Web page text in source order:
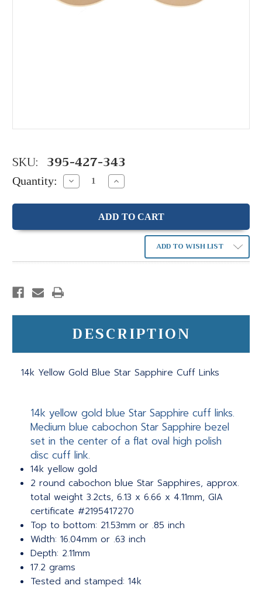
SKU: 395-427-343
Quantity: Decrease
Quantity:
Increase
Quantity:
ADD TO WISH LIST
DESCRIPTION
14k Yellow Gold Blue Star Sapphire Cuff Links
14k yellow gold blue Star Sapphire cuff links.
Medium blue cabochon Star Sapphire bezel
set in the center of a flat oval high polish
disc cuff link.
14k yellow gold
2 round cabochon blue Star Sapphires, approx.
total weight 3.2cts, 6.13 x 6.66 x 4.11mm, GIA
certificate #2195417270
Top to bottom: 21.53mm or .85 inch
Width: 16.04mm or .63 inch
Depth: 2.11mm
17.2 grams
Tested and stamped: 14k